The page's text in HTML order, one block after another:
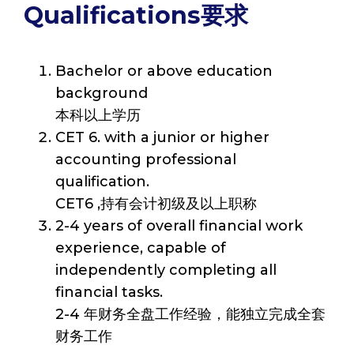
Qualifications要求
Bachelor or above education
background
本科以上学历
CET 6. with a junior or higher
accounting professional
qualification.
CET6 ,持有会计初级及以上职称
2-4 years of overall financial work
experience, capable of
independently completing all
financial tasks.
2-4 年财务全盘工作经验，能独立完成全套
财务工作